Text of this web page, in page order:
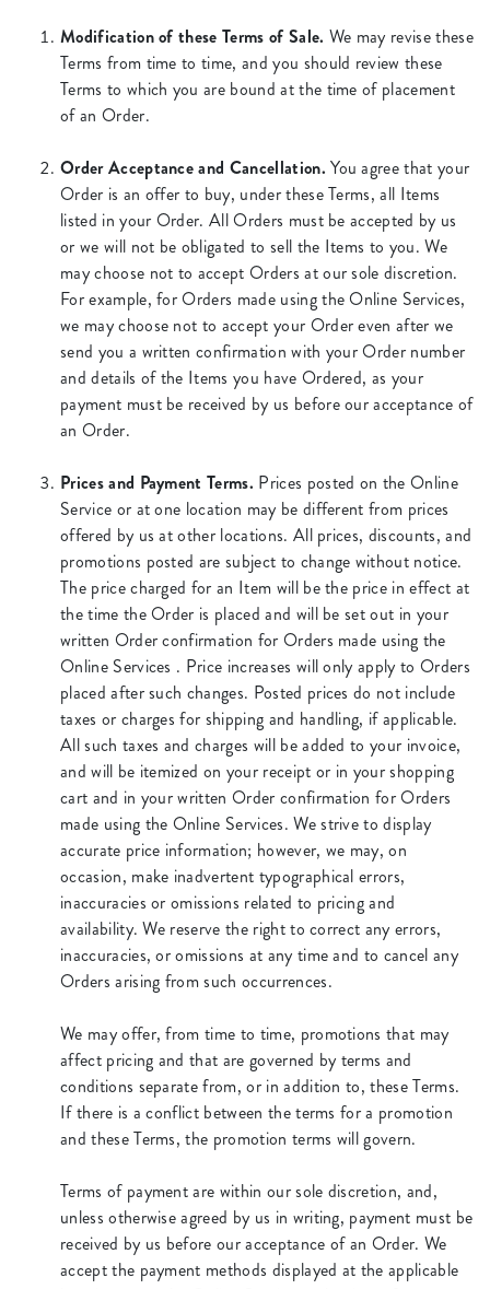
Modification of these Terms of Sale. We may revise these
Terms from time to time, and you should review these
Terms to which you are bound at the time of placement
of an Order.
Order Acceptance and Cancellation. You agree that your
Order is an offer to buy, under these Terms, all Items
listed in your Order. All Orders must be accepted by us
or we will not be obligated to sell the Items to you. We
may choose not to accept Orders at our sole discretion.
For example, for Orders made using the Online Services,
we may choose not to accept your Order even after we
send you a written confirmation with your Order number
and details of the Items you have Ordered, as your
payment must be received by us before our acceptance of
an Order.
Prices and Payment Terms. Prices posted on the Online
Service or at one location may be different from prices
offered by us at other locations. All prices, discounts, and
promotions posted are subject to change without notice.
The price charged for an Item will be the price in effect at
the time the Order is placed and will be set out in your
written Order confirmation for Orders made using the
Online Services . Price increases will only apply to Orders
placed after such changes. Posted prices do not include
taxes or charges for shipping and handling, if applicable.
All such taxes and charges will be added to your invoice,
and will be itemized on your receipt or in your shopping
cart and in your written Order confirmation for Orders
made using the Online Services. We strive to display
accurate price information; however, we may, on
occasion, make inadvertent typographical errors,
inaccuracies or omissions related to pricing and
availability. We reserve the right to correct any errors,
inaccuracies, or omissions at any time and to cancel any
Orders arising from such occurrences.
We may offer, from time to time, promotions that may
affect pricing and that are governed by terms and
conditions separate from, or in addition to, these Terms.
If there is a conflict between the terms for a promotion
and these Terms, the promotion terms will govern.
Terms of payment are within our sole discretion, and,
unless otherwise agreed by us in writing, payment must be
received by us before our acceptance of an Order. We
accept the payment methods displayed at the applicable